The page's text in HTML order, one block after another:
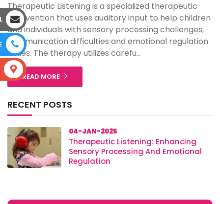
Therapeutic Listening is a specialized therapeutic
intervention that uses auditory input to help children
and individuals with sensory processing challenges,
communication difficulties and emotional regulation
issues. The therapy utilizes carefu...
READ MORE
RECENT POSTS
04-JAN-2025
Therapeutic Listening: Enhancing
Sensory Processing And Emotional
Regulation